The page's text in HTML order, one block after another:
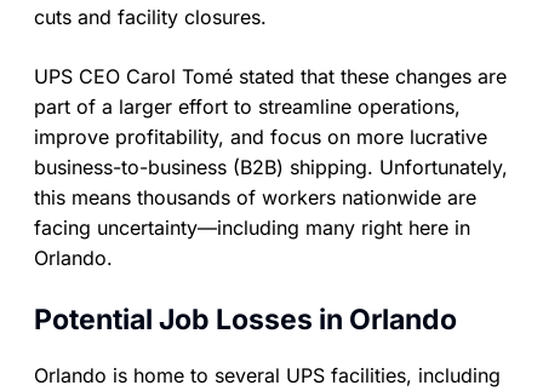
cuts and facility closures.
UPS CEO Carol Tomé stated that these changes are
part of a larger effort to streamline operations,
improve profitability, and focus on more lucrative
business-to-business (B2B) shipping. Unfortunately,
this means thousands of workers nationwide are
facing uncertainty—including many right here in
Orlando.
Potential Job Losses in Orlando
Orlando is home to several UPS facilities, including